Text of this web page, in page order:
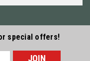
special offers!